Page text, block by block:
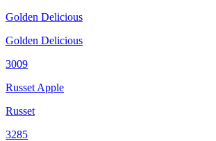
Golden Delicious
Golden Delicious
3009
Russet Apple
Russet
3285